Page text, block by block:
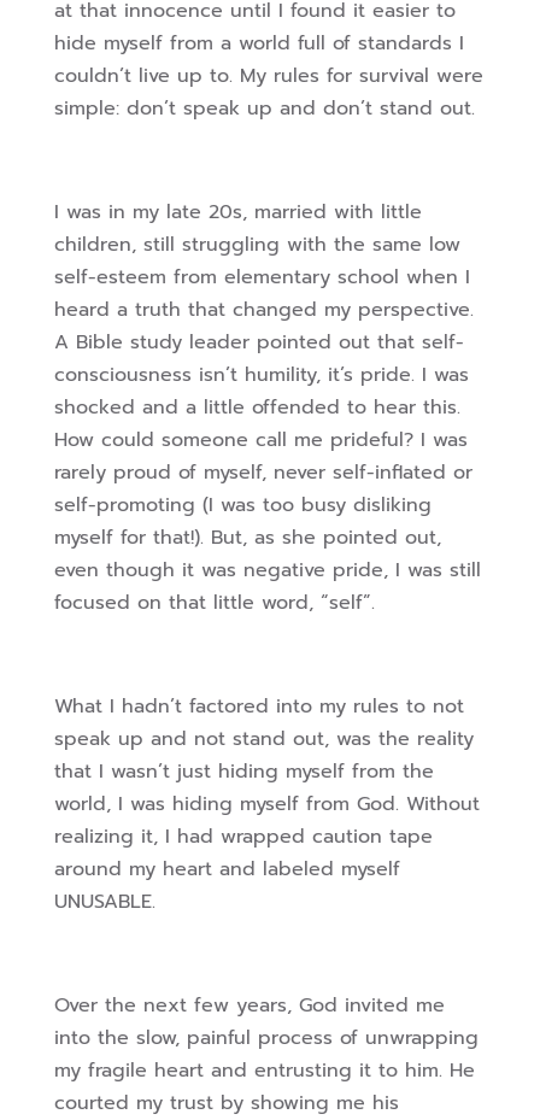
at that innocence until I found it easier to
hide myself from a world full of standards I
couldn’t live up to. My rules for survival were
simple: don’t speak up and don’t stand out.
I was in my late 20s, married with little
children, still struggling with the same low
self-esteem from elementary school when I
heard a truth that changed my perspective.
A Bible study leader pointed out that self-
consciousness isn’t humility, it’s pride. I was
shocked and a little offended to hear this.
How could someone call me prideful? I was
rarely proud of myself, never self-inflated or
self-promoting (I was too busy disliking
myself for that!). But, as she pointed out,
even though it was negative pride, I was still
focused on that little word, “self”.
What I hadn’t factored into my rules to not
speak up and not stand out, was the reality
that I wasn’t just hiding myself from the
world, I was hiding myself from God. Without
realizing it, I had wrapped caution tape
around my heart and labeled myself
UNUSABLE.
Over the next few years, God invited me
into the slow, painful process of unwrapping
my fragile heart and entrusting it to him. He
courted my trust by showing me his